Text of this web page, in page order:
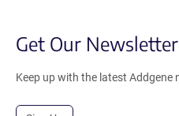
Get Our Newsletter
Keep up with the latest Addgene